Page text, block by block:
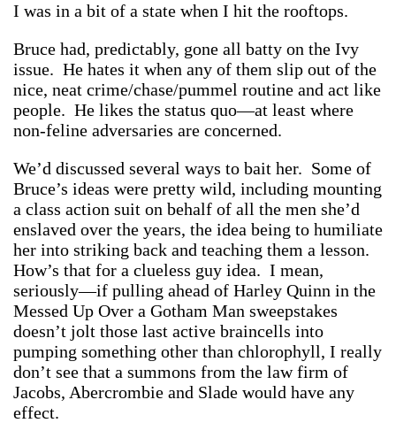
I was in a bit of a state when I hit the rooftops.
Bruce had, predictably, gone all batty on the Ivy
issue. He hates it when any of them slip out of the
nice, neat crime/chase/pummel routine and act like
people. He likes the status quo—at least where
non-feline adversaries are concerned.
We’d discussed several ways to bait her. Some of
Bruce’s ideas were pretty wild, including mounting
a class action suit on behalf of all the men she’d
enslaved over the years, the idea being to humiliate
her into striking back and teaching them a lesson.
How’s that for a clueless guy idea. I mean,
seriously—if pulling ahead of Harley Quinn in the
Messed Up Over a Gotham Man sweepstakes
doesn’t jolt those last active braincells into
pumping something other than chlorophyll, I really
don’t see that a summons from the law firm of
Jacobs, Abercrombie and Slade would have any
effect.